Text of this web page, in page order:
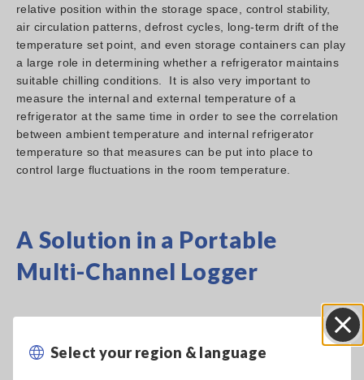
Select your region & language
relative position within the storage space, control stability,
air circulation patterns, defrost cycles, long-term drift of the
temperature set point, and even storage containers can play
a large role in determining whether a refrigerator maintains
suitable chilling conditions. It is also very important to
measure the internal and external temperature of a
refrigerator at the same time in order to see the correlation
between ambient temperature and internal refrigerator
temperature so that measures can be put into place to
control large fluctuations in the room temperature.
A Solution in a Portable
Multi-Channel Logger